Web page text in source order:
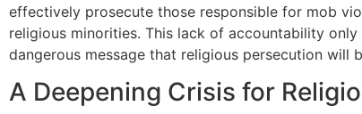
effectively prosecute those responsible for mob
religious minorities. This lack of accountability
dangerous message that religious persecution will
A Deepening Crisis for